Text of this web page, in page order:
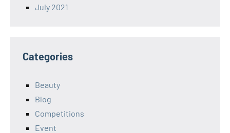
July 2021
Categories
Beauty
Blog
Competitions
Event